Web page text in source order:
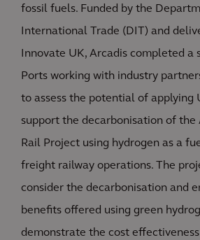
fossil fuels. Funded by the
International Trade (DIT) and
Innovate UK, Arcadis completed a
Ports working with industry
to assess the potential of applying
support the decarbonisation of the
Rail Project using hydrogen as a
freight railway operations. The
consider the decarbonisation and
benefits offered using green
demonstrate the cost